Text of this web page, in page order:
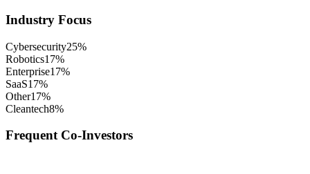
Industry Focus
Cybersecurity25%
Robotics17%
Enterprise17%
SaaS17%
Other17%
Cleantech8%
Frequent Co-Investors